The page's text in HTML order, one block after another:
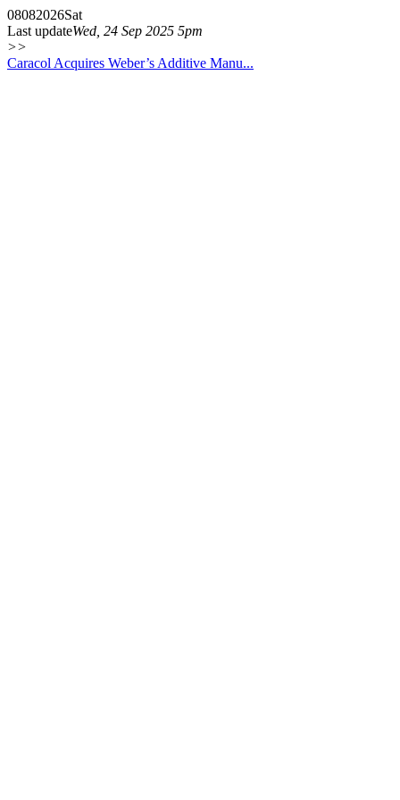
08082026Sat
Last updateWed, 24 Sep 2025 5pm
>>
Caracol Acquires Weber’s Additive Manu...